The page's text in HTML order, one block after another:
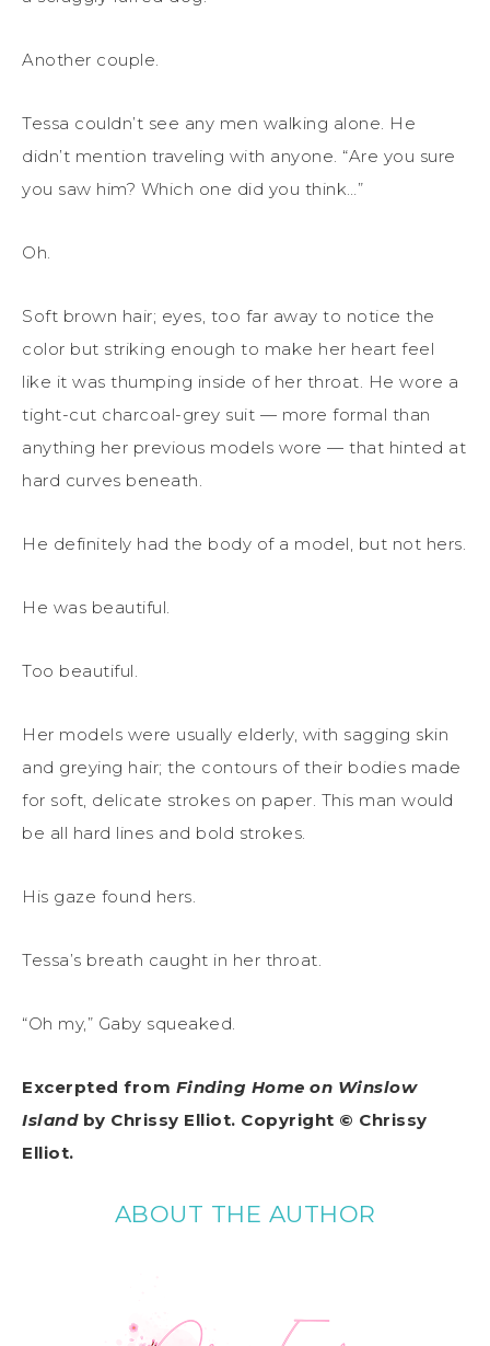
Another couple.
Tessa couldn’t see any men walking alone. He
didn’t mention traveling with anyone. “Are you sure
you saw him? Which one did you think…”
Oh.
Soft brown hair; eyes, too far away to notice the
color but striking enough to make her heart feel
like it was thumping inside of her throat. He wore a
tight-cut charcoal-grey suit — more formal than
anything her previous models wore — that hinted at
hard curves beneath.
He definitely had the body of a model, but not hers.
He was beautiful.
Too beautiful.
Her models were usually elderly, with sagging skin
and greying hair; the contours of their bodies made
for soft, delicate strokes on paper. This man would
be all hard lines and bold strokes.
His gaze found hers.
Tessa’s breath caught in her throat.
“Oh my,” Gaby squeaked.
Excerpted from Finding Home on Winslow
Islandby Chrissy Elliot. Copyright © Chrissy
Elliot.
ABOUT THE AUTHOR